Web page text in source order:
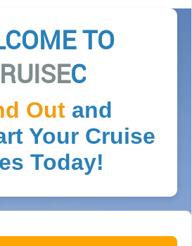
TO
C
Out and
Your Cruise
Today!